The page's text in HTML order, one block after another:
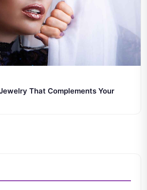
That Complements Your